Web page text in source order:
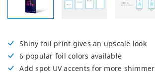
Shiny foil print gives an upscale look
6 popular foil colors available
Add spot UV accents for more shimmer